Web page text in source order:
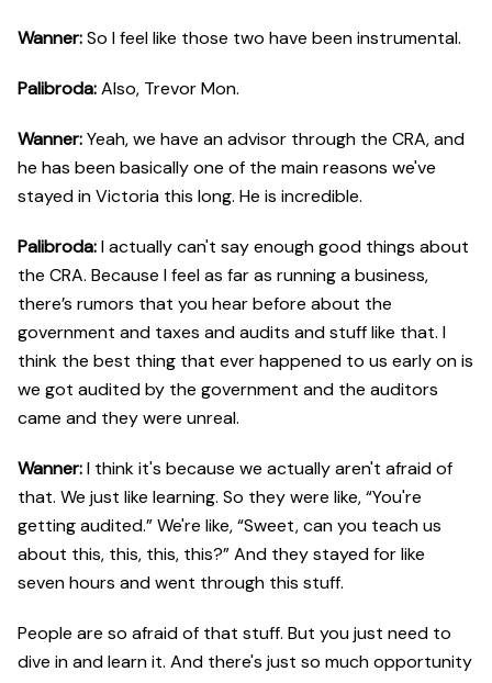
Wanner:So I feel like those two have been instrumental.
Palibroda:Also, Trevor Mon.
Wanner:Yeah, we have an advisor through the CRA, and
he has been basically one of the main reasons we've
stayed in Victoria this long. He is incredible.
Palibroda:I actually can't say enough good things about
the CRA. Because I feel as far as running a business,
there’s rumors that you hear before about the
government and taxes and audits and stuff like that. I
think the best thing that ever happened to us early on is
we got audited by the government and the auditors
came and they were unreal.
Wanner:I think it's because we actually aren't afraid of
that. We just like learning. So they were like, “You're
getting audited.” We're like, “Sweet, can you teach us
about this, this, this, this?” And they stayed for like
seven hours and went through this stuff.
People are so afraid of that stuff. But you just need to
dive in and learn it. And there's just so much opportunity